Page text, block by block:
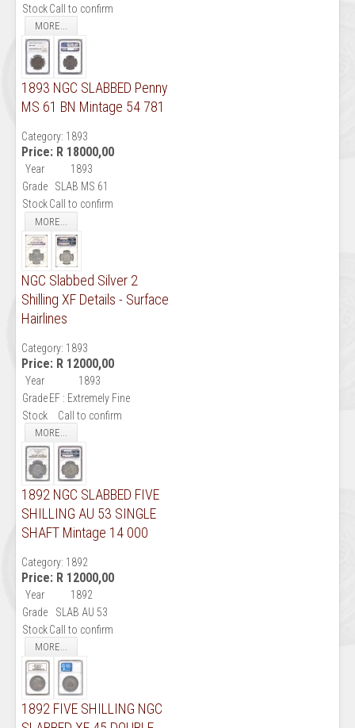
StockCall to confirm
MORE...
1893 NGC SLABBED Penny
MS 61 BN Mintage 54 781
Category: 1893
Price: R 18000,00
Year
1893
Grade
SLAB MS 61
StockCall to confirm
MORE...
NGC Slabbed Silver 2
Shilling XF Details - Surface
Hairlines
Category: 1893
Price: R 12000,00
Year
1893
GradeEF : Extremely Fine
Stock
Call to confirm
MORE...
1892 NGC SLABBED FIVE
SHILLING AU 53 SINGLE
SHAFT Mintage 14 000
Category: 1892
Price: R 12000,00
Year
1892
Grade
SLAB AU 53
StockCall to confirm
MORE...
1892 FIVE SHILLING NGC